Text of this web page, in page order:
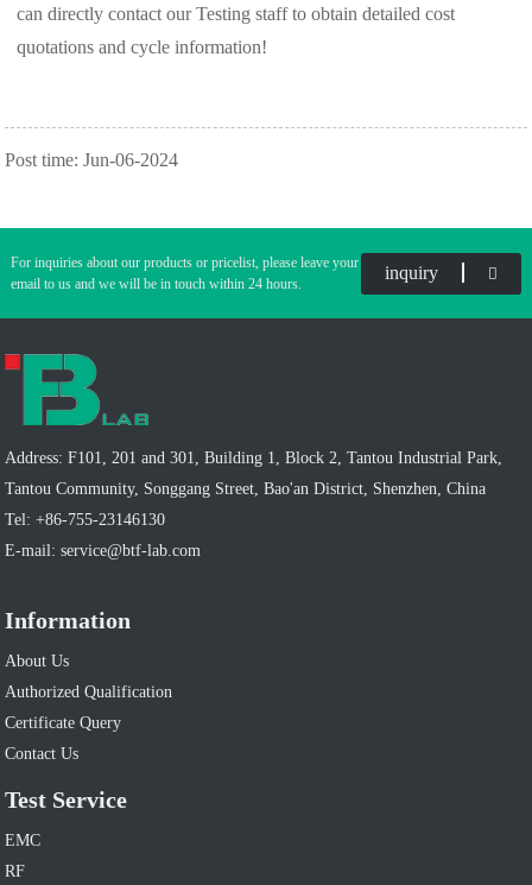
can directly contact our Testing staff to obtain detailed cost
quotations and cycle information!
Post time: Jun-06-2024
For inquiries about our products or pricelist, please leave your
email to us and we will be in touch within 24 hours.
inquiry
Address: F101, 201 and 301, Building 1, Block 2, Tantou Industrial Park,
Tantou Community, Songgang Street, Bao'an District, Shenzhen, China
Tel:+86-755-23146130
E-mail:service@btf-lab.com
Information
About Us
Authorized Qualification
Certificate Query
Contact Us
Test Service
EMC
RF